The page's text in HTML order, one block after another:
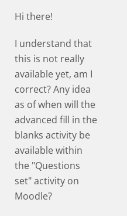
Hi there!
I understand that
this is not really
available yet, am I
correct? Any idea
as of when will the
advanced fill in the
blanks activity be
available within
the "Questions
set" activity on
Moodle?